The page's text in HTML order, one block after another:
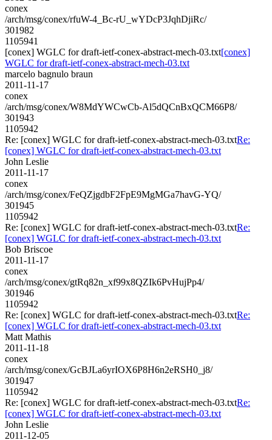
conex
/arch/msg/conex/rfuW-4_Bc-rU_wYDcP3JqhDjiRc/
301982
1105941
[conex] WGLC for draft-ietf-conex-abstract-mech-03.txt[conex]
WGLC for draft-ietf-conex-abstract-mech-03.txt
marcelo bagnulo braun
2011-11-17
conex
/arch/msg/conex/W8MdYWCwCb-Al5dQCnBxQCM66P8/
301943
1105942
Re: [conex] WGLC for draft-ietf-conex-abstract-mech-03.txtRe:
[conex] WGLC for draft-ietf-conex-abstract-mech-03.txt
John Leslie
2011-11-17
conex
/arch/msg/conex/FeQZjgdbF2FpE9MgMGa7havG-YQ/
301945
1105942
Re: [conex] WGLC for draft-ietf-conex-abstract-mech-03.txtRe:
[conex] WGLC for draft-ietf-conex-abstract-mech-03.txt
Bob Briscoe
2011-11-17
conex
/arch/msg/conex/gtRq82n_xf99x8QZIk6PvHujPp4/
301946
1105942
Re: [conex] WGLC for draft-ietf-conex-abstract-mech-03.txtRe:
[conex] WGLC for draft-ietf-conex-abstract-mech-03.txt
Matt Mathis
2011-11-18
conex
/arch/msg/conex/GcBJLa6yrIOX6P8H6n2eRSH0_j8/
301947
1105942
Re: [conex] WGLC for draft-ietf-conex-abstract-mech-03.txtRe:
[conex] WGLC for draft-ietf-conex-abstract-mech-03.txt
John Leslie
2011-12-05